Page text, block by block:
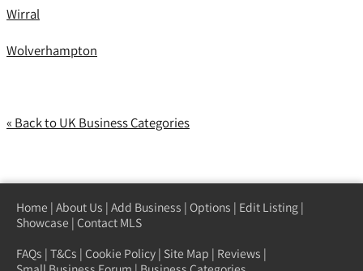
Wirral
Wolverhampton
« Back to UK Business Categories
Home | About Us | Add Business | Options | Edit Listing |
Showcase | Contact MLS
FAQs | T&Cs | Cookie Policy | Site Map | Reviews |